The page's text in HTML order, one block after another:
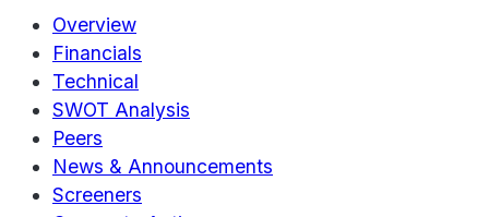
Overview
Financials
Technical
SWOT Analysis
Peers
News & Announcements
Screeners